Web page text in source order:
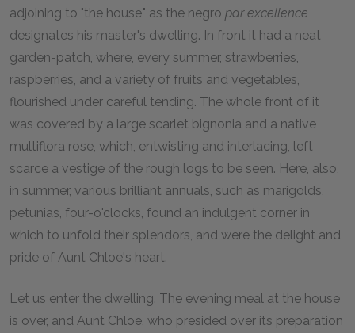
adjoining to "the house," as the negro par excellence
designates his master's dwelling. In front it had a neat
garden-patch, where, every summer, strawberries,
raspberries, and a variety of fruits and vegetables,
flourished under careful tending. The whole front of it
was covered by a large scarlet bignonia and a native
multiflora rose, which, entwisting and interlacing, left
scarce a vestige of the rough logs to be seen. Here, also,
in summer, various brilliant annuals, such as marigolds,
petunias, four-o'clocks, found an indulgent corner in
which to unfold their splendors, and were the delight and
pride of Aunt Chloe's heart.
Let us enter the dwelling. The evening meal at the house
is over, and Aunt Chloe, who presided over its preparation